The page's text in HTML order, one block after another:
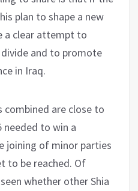
plan to shape a new
a clear attempt to
and to promote
in Iraq.
combined are close to
to win a
joining of minor parties
to be reached. Of
whether other Shia